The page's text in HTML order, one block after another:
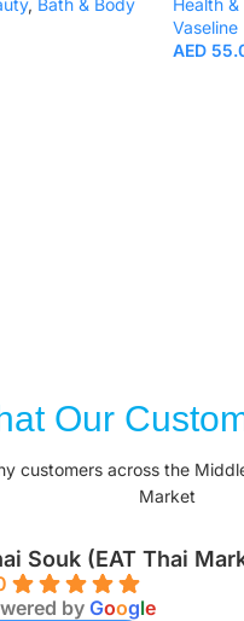
Vaseline
AED
Our
customers across the
Market
Souk (EAT Thai
by Google